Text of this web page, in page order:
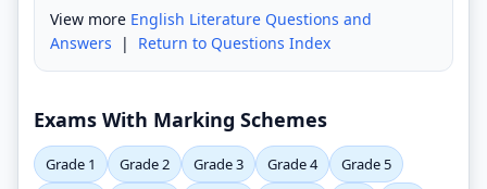
View more English Literature Questions and
Answers | Return to Questions Index
Exams With Marking Schemes
Grade 1 Grade 2 Grade 3 Grade 4
Grade 5